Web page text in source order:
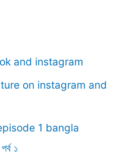
and instagram
on instagram and
1 bangla
১